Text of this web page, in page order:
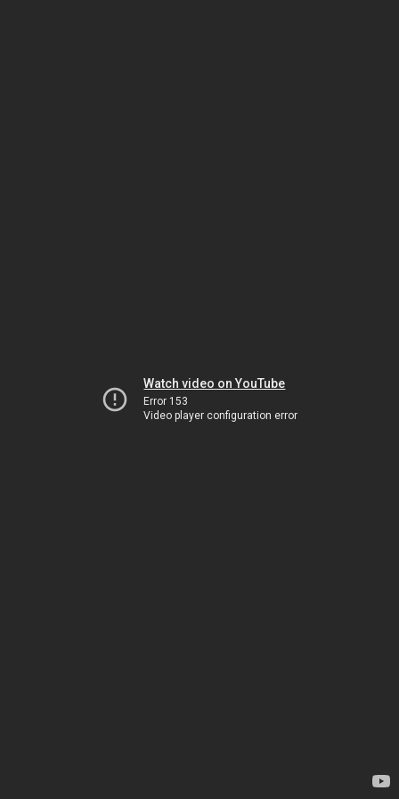
Watch video on YouTube
Error 153
Video player configuration error